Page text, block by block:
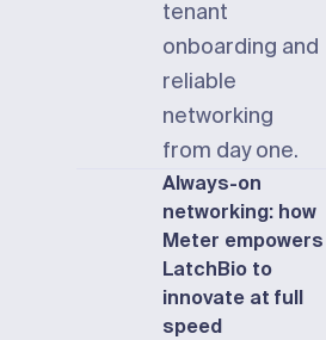
tenant
onboarding and
reliable
networking
from day one.
Always-on
networking: how
Meter empowers
LatchBio to
innovate at full
speed